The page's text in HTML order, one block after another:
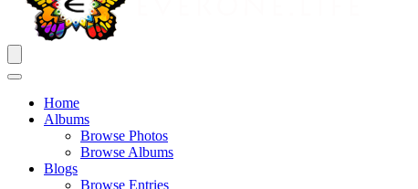
Home
Albums
Browse Photos
Browse Albums
Blogs
Browse Entries